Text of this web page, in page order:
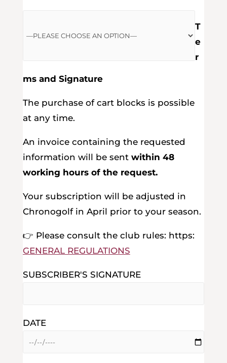
T
e
r
ms and Signature
The purchase of cart blocks is possible
at any time.
An invoice containing the requested
information will be sent within 48
working hours of the request.
Your subscription will be adjusted in
Chronogolf in April prior to your season.
👉 Please consult the club rules: https:
GENERAL REGULATIONS
SUBSCRIBER'S SIGNATURE
DATE